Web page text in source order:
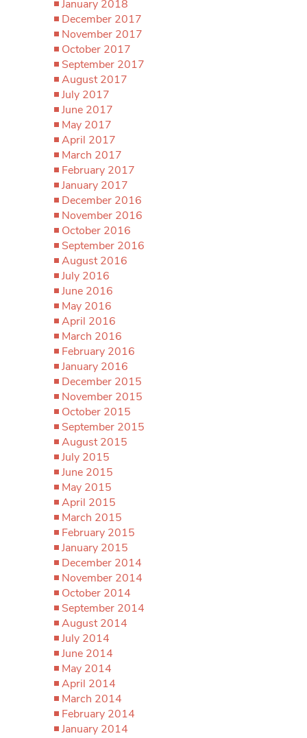
January 2018
December 2017
November 2017
October 2017
September 2017
August 2017
July 2017
June 2017
May 2017
April 2017
March 2017
February 2017
January 2017
December 2016
November 2016
October 2016
September 2016
August 2016
July 2016
June 2016
May 2016
April 2016
March 2016
February 2016
January 2016
December 2015
November 2015
October 2015
September 2015
August 2015
July 2015
June 2015
May 2015
April 2015
March 2015
February 2015
January 2015
December 2014
November 2014
October 2014
September 2014
August 2014
July 2014
June 2014
May 2014
April 2014
March 2014
February 2014
January 2014